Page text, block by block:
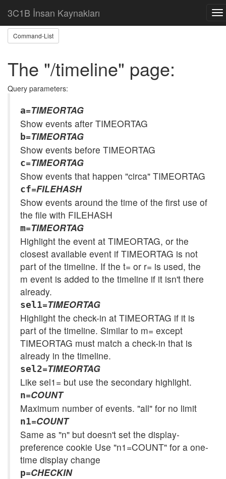
3C1B İnsan Kaynakları
Home Help: /timeline
Command-List
The "/timeline" page:
Query parameters:
a=TIMEORTAG
Show events after TIMEORTAG
b=TIMEORTAG
Show events before TIMEORTAG
c=TIMEORTAG
Show events that happen "circa" TIMEORTAG
cf=FILEHASH
Show events around the time of the first use of
the file with FILEHASH
m=TIMEORTAG
Highlight the event at TIMEORTAG, or the
closest available event if TIMEORTAG is not
part of the timeline. If the t= or r= is used, the
m event is added to the timeline if it isn't there
already.
sel1=TIMEORTAG
Highlight the check-in at TIMEORTAG if it is
part of the timeline. Similar to m= except
TIMEORTAG must match a check-in that is
already in the timeline.
sel2=TIMEORTAG
Like sel1= but use the secondary highlight.
n=COUNT
Maximum number of events. "all" for no limit
n1=COUNT
Same as "n" but doesn't set the display-
preference cookie Use "n1=COUNT" for a one-
time display change
p=CHECKIN